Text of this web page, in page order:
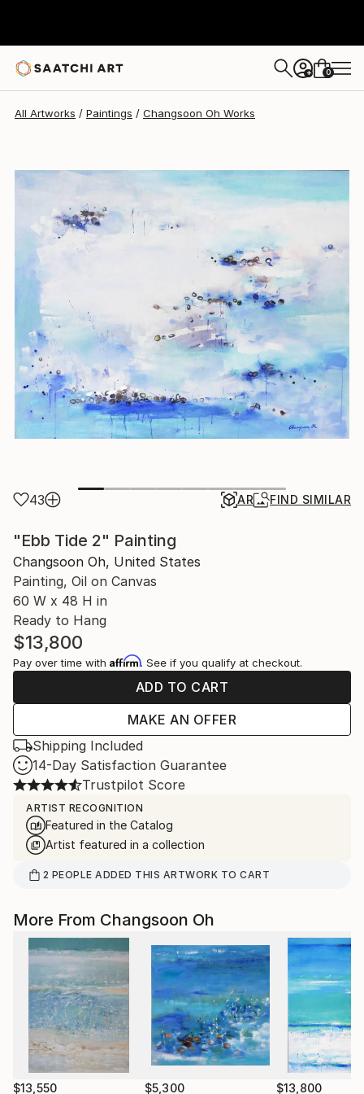
+ 0
All Artworks Paintings Changsoon Oh Works
43 AR FIND SIMILAR
"Ebb Tide 2" Painting
Changsoon Oh, United States
Painting, Oil on Canvas
60 W x 48 H in
Ready to Hang
$13,800
Pay over time with Affirm. See if you qualify at checkout.
ADD TO CART
MAKE AN OFFER
Shipping Included
14-Day Satisfaction Guarantee
Trustpilot Score
ARTIST RECOGNITION
Featured in the Catalog
Artist featured in a collection
2 PEOPLE ADDED THIS ARTWORK TO CART
More From Changsoon Oh
$13,550 $5,300 $13,800